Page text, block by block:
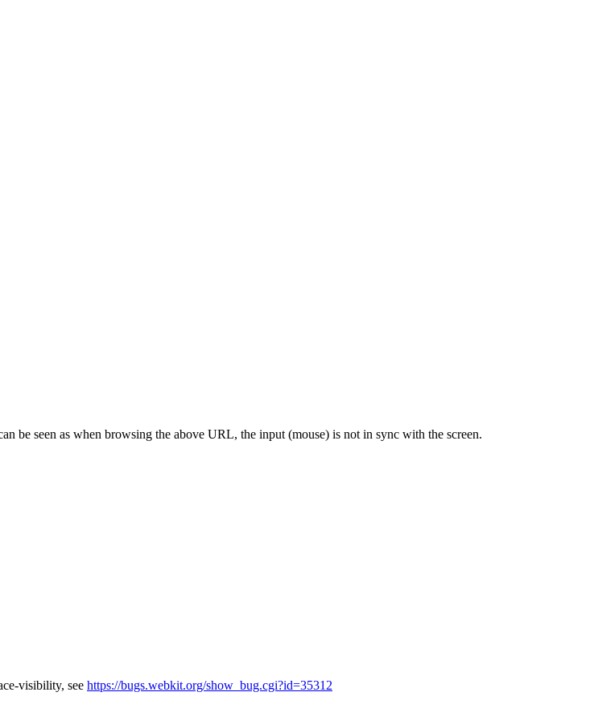
be seen as when browsing the above URL, the input (mouse) is not in sync with the screen.
visibility, see https://bugs.webkit.org/show_bug.cgi?id=35312